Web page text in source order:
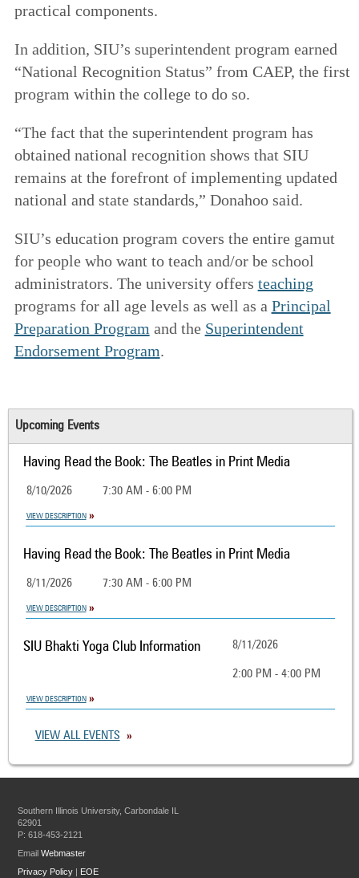
practical components.
In addition, SIU’s superintendent program earned
“National Recognition Status” from CAEP, the first
program within the college to do so.
“The fact that the superintendent program has
obtained national recognition shows that SIU
remains at the forefront of implementing updated
national and state standards,” Donahoo said.
SIU’s education program covers the entire gamut
for people who want to teach and/or be school
administrators. The university offers teaching
programs for all age levels as well as a Principal
Preparation Program and the Superintendent
Endorsement Program.
Upcoming Events
Having Read the Book: The Beatles in Print Media
8/10/2026 7:30 AM - 6:00 PM
VIEW DESCRIPTION
Having Read the Book: The Beatles in Print Media
8/11/2026 7:30 AM - 6:00 PM
VIEW DESCRIPTION
SIU Bhakti Yoga Club Information 8/11/2026
2:00 PM - 4:00 PM
VIEW DESCRIPTION
VIEW ALL EVENTS
Southern Illinois University, Carbondale IL
62901
P: 618-453-2121
EmailWebmaster
Privacy Policy | EOE